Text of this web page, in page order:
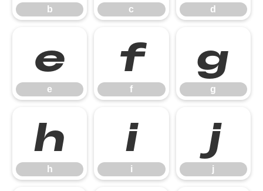
b c d
e
e
f
f
g
g
h
h
i
i
j
j